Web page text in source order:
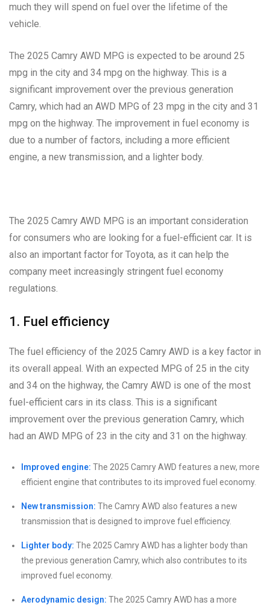
much they will spend on fuel over the lifetime of the
vehicle.
The 2025 Camry AWD MPG is expected to be around 25
mpg in the city and 34 mpg on the highway. This is a
significant improvement over the previous generation
Camry, which had an AWD MPG of 23 mpg in the city and 31
mpg on the highway. The improvement in fuel economy is
due to a number of factors, including a more efficient
engine, a new transmission, and a lighter body.
The 2025 Camry AWD MPG is an important consideration
for consumers who are looking for a fuel-efficient car. It is
also an important factor for Toyota, as it can help the
company meet increasingly stringent fuel economy
regulations.
1. Fuel efficiency
The fuel efficiency of the 2025 Camry AWD is a key factor in
its overall appeal. With an expected MPG of 25 in the city
and 34 on the highway, the Camry AWD is one of the most
fuel-efficient cars in its class. This is a significant
improvement over the previous generation Camry, which
had an AWD MPG of 23 in the city and 31 on the highway.
Improved engine: The 2025 Camry AWD features a new, more
efficient engine that contributes to its improved fuel economy.
New transmission: The Camry AWD also features a new
transmission that is designed to improve fuel efficiency.
Lighter body: The 2025 Camry AWD has a lighter body than
the previous generation Camry, which also contributes to its
improved fuel economy.
Aerodynamic design: The 2025 Camry AWD has a more